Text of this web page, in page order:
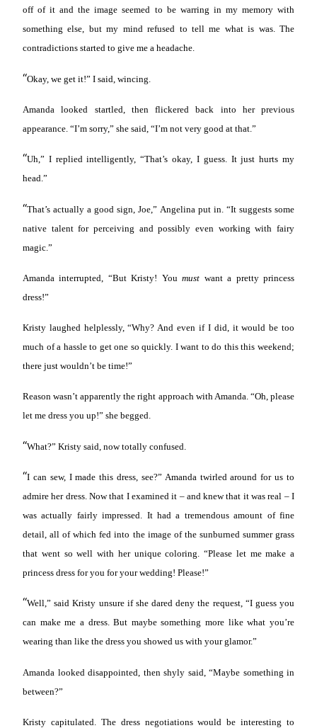
off of it and the image seemed to be warring in my memory with
something else, but my mind refused to tell me what is was. The
contradictions started to give me a headache.
“Okay, we get it!” I said, wincing.
Amanda looked startled, then flickered back into her previous
appearance. “I’m sorry,” she said, “I’m not very good at that.”
“Uh,” I replied intelligently, “That’s okay, I guess. It just hurts my
head.”
“That’s actually a good sign, Joe,” Angelina put in. “It suggests some
native talent for perceiving and possibly even working with fairy
magic.”
Amanda interrupted, “But Kristy! Youmust want a pretty princess
dress!”
Kristy laughed helplessly, “Why? And even if I did, it would be too
much of a hassle to get one so quickly. I want to do this this weekend;
there just wouldn’t be time!”
Reason wasn’t apparently the right approach with Amanda. “Oh, please
let me dress you up!” she begged.
“What?” Kristy said, now totally confused.
“I can sew, I made this dress, see?” Amanda twirled around for us to
admire her dress. Now that I examined it – and knew that it was real – I
was actually fairly impressed. It had a tremendous amount of fine
detail, all of which fed into the image of the sunburned summer grass
that went so well with her unique coloring. “Please let me make a
princess dress for you for your wedding! Please!”
“Well,” said Kristy unsure if she dared deny the request, “I guess you
can make me a dress. But maybe something more like what you’re
wearing than like the dress you showed us with your glamor.”
Amanda looked disappointed, then shyly said, “Maybe something in
between?”
Kristy capitulated. The dress negotiations would be interesting to